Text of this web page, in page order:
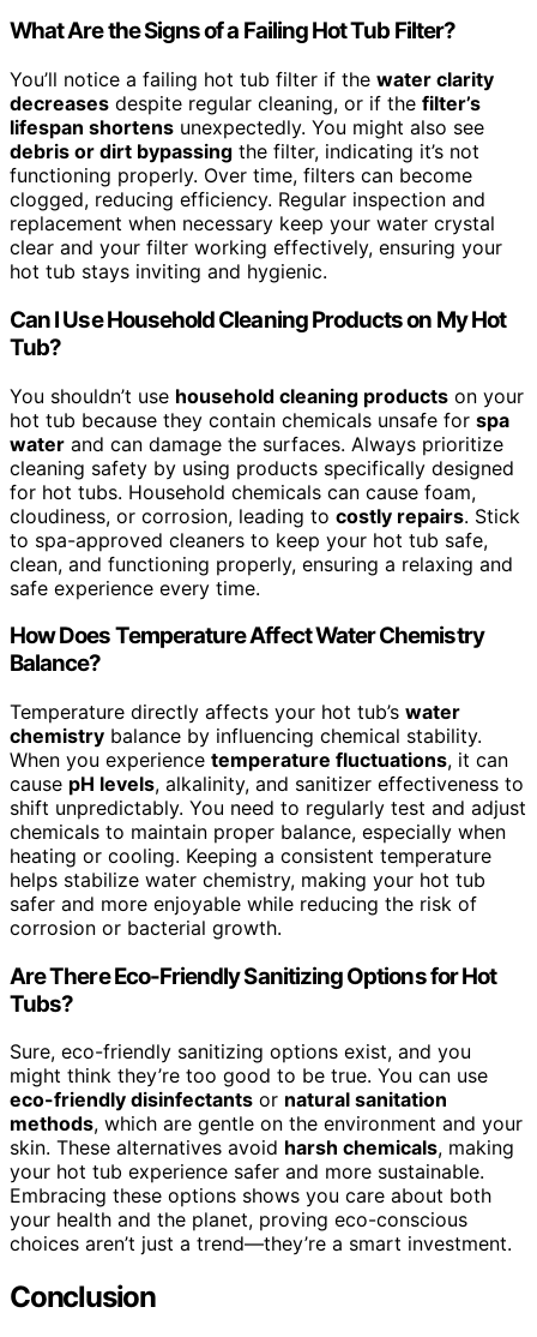
What Are the Signs of a Failing Hot Tub Filter?
You’ll notice a failing hot tub filter if the water clarity
decreases despite regular cleaning, or if the filter’s
lifespan shortens unexpectedly. You might also see
debris or dirt bypassing the filter, indicating it’s not
functioning properly. Over time, filters can become
clogged, reducing efficiency. Regular inspection and
replacement when necessary keep your water crystal
clear and your filter working effectively, ensuring your
hot tub stays inviting and hygienic.
Can I Use Household Cleaning Products on My Hot
Tub?
You shouldn’t use household cleaning products on your
hot tub because they contain chemicals unsafe for spa
water and can damage the surfaces. Always prioritize
cleaning safety by using products specifically designed
for hot tubs. Household chemicals can cause foam,
cloudiness, or corrosion, leading to costly repairs. Stick
to spa-approved cleaners to keep your hot tub safe,
clean, and functioning properly, ensuring a relaxing and
safe experience every time.
How Does Temperature Affect Water Chemistry
Balance?
Temperature directly affects your hot tub’s water
chemistry balance by influencing chemical stability.
When you experience temperature fluctuations, it can
cause pH levels, alkalinity, and sanitizer effectiveness to
shift unpredictably. You need to regularly test and adjust
chemicals to maintain proper balance, especially when
heating or cooling. Keeping a consistent temperature
helps stabilize water chemistry, making your hot tub
safer and more enjoyable while reducing the risk of
corrosion or bacterial growth.
Are There Eco-Friendly Sanitizing Options for Hot
Tubs?
Sure, eco-friendly sanitizing options exist, and you
might think they’re too good to be true. You can use
eco-friendly disinfectants or natural sanitation
methods, which are gentle on the environment and your
skin. These alternatives avoid harsh chemicals, making
your hot tub experience safer and more sustainable.
Embracing these options shows you care about both
your health and the planet, proving eco-conscious
choices aren’t just a trend—they’re a smart investment.
Conclusion